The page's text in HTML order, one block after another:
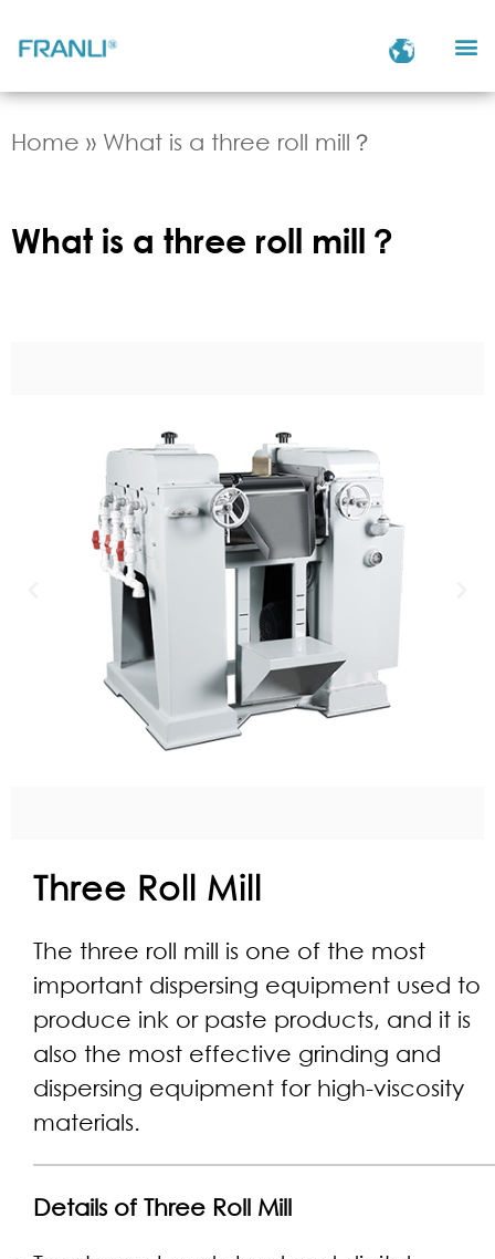
Home » What is a three roll mill？
What is a three roll mill？
Three Roll Mill
The three roll mill is one of the most
important dispersing equipment used to
produce ink or paste products, and it is
also the most effective grinding and
dispersing equipment for high-viscosity
materials.
Details of Three Roll Mill